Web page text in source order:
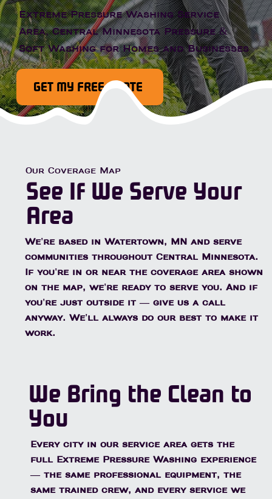
Extreme Pressure Washing Service
Area, Central Minnesota Pressure &
Soft Washing for Homes and Businesses
GET MY FREE QUOTE
We Bring the Clean to
You
Every city in our service area gets the
full Extreme Pressure Washing experience
— the same professional equipment, the
same trained crew, and every service we
Our Coverage Map
See If We Serve Your
Area
We're based in Watertown, MN and serve
communities throughout Central Minnesota.
If you're in or near the coverage area shown
on the map, we're ready to serve you. And if
you're just outside it — give us a call
anyway. We'll always do our best to make it
work.